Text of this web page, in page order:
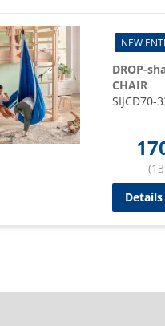
NEW
DROP-
CHAIR
SIJCD70-
(
Details